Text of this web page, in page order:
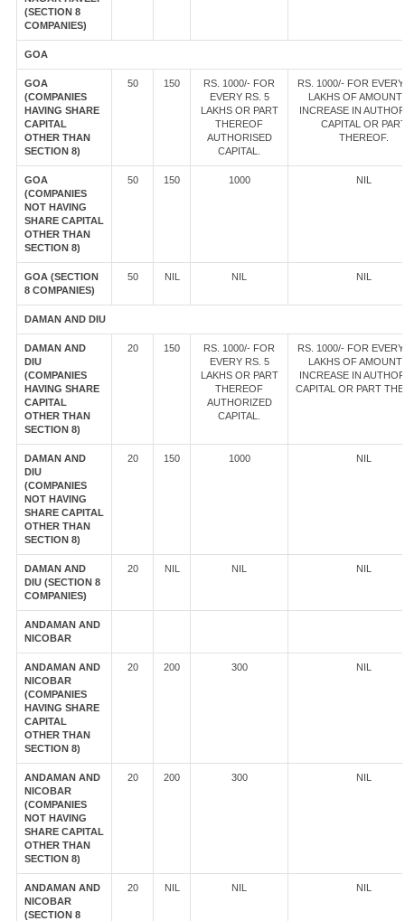
(SECTION 8
COMPANIES)
GOA
GOA
(COMPANIES
HAVING SHARE
CAPITAL
OTHER THAN
SECTION 8)
50 150
RS. 1000/- FOR
EVERY RS. 5
LAKHS OR PART
THEREOF
AUTHORISED
CAPITAL.
RS. 1000/- FOR
LAKHS OF AMOUNT
INCREASE IN
CAPITAL OR
THEREOF.
GOA
(COMPANIES
NOT HAVING
SHARE CAPITAL
OTHER THAN
SECTION 8)
50 150 1000 NIL
GOA (SECTION
8 COMPANIES)
50 NIL NIL NIL
DAMAN AND DIU
DAMAN AND
DIU
(COMPANIES
HAVING SHARE
CAPITAL
OTHER THAN
SECTION 8)
20 150
RS. 1000/- FOR
EVERY RS. 5
LAKHS OR PART
THEREOF
AUTHORIZED
CAPITAL.
RS. 1000/- FOR
LAKHS OF AMOUNT
INCREASE IN
CAPITAL OR PART
DAMAN AND
DIU
(COMPANIES
NOT HAVING
SHARE CAPITAL
OTHER THAN
SECTION 8)
20 150 1000 NIL
DAMAN AND
DIU (SECTION 8
COMPANIES)
20 NIL NIL NIL
ANDAMAN AND
NICOBAR
ANDAMAN AND
NICOBAR
(COMPANIES
HAVING SHARE
CAPITAL
OTHER THAN
SECTION 8)
20 200 300 NIL
ANDAMAN AND
NICOBAR
(COMPANIES
NOT HAVING
SHARE CAPITAL
OTHER THAN
SECTION 8)
20 200 300 NIL
ANDAMAN AND
NICOBAR
(SECTION 8
20 NIL NIL NIL